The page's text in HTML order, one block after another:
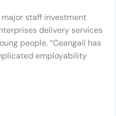
staff investment
delivery services
people. “Ceangail has
employability